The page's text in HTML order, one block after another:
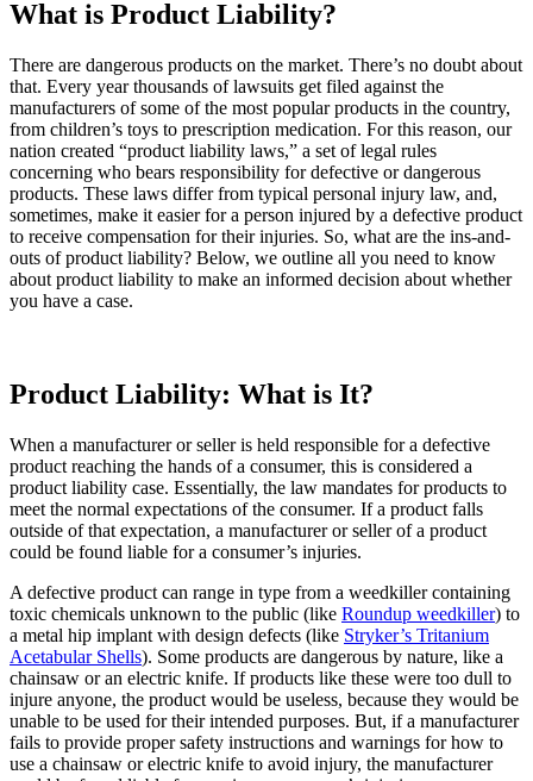
What is Product Liability?
There are dangerous products on the market. There’s no doubt about
that. Every year thousands of lawsuits get filed against the
manufacturers of some of the most popular products in the country,
from children’s toys to prescription medication. For this reason, our
nation created “product liability laws,” a set of legal rules
concerning who bears responsibility for defective or dangerous
products. These laws differ from typical personal injury law, and,
sometimes, make it easier for a person injured by a defective product
to receive compensation for their injuries. So, what are the ins-and-
outs of product liability? Below, we outline all you need to know
about product liability to make an informed decision about whether
you have a case.
Product Liability: What is It?
When a manufacturer or seller is held responsible for a defective
product reaching the hands of a consumer, this is considered a
product liability case. Essentially, the law mandates for products to
meet the normal expectations of the consumer. If a product falls
outside of that expectation, a manufacturer or seller of a product
could be found liable for a consumer’s injuries.
A defective product can range in type from a weedkiller containing
toxic chemicals unknown to the public (like Roundup weedkiller) to
a metal hip implant with design defects (like Stryker’s Tritanium
Acetabular Shells). Some products are dangerous by nature, like a
chainsaw or an electric knife. If products like these were too dull to
injure anyone, the product would be useless, because they would be
unable to be used for their intended purposes. But, if a manufacturer
fails to provide proper safety instructions and warnings for how to
use a chainsaw or electric knife to avoid injury, the manufacturer